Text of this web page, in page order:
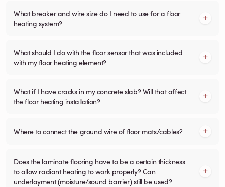
What breaker and wire size do I need to use for a floor
heating system?
What should I do with the floor sensor that was included
with my floor heating element?
What if I have cracks in my concrete slab? Will that affect
the floor heating installation?
Where to connect the ground wire of floor mats/cables?
Does the laminate flooring have to be a certain thickness
to allow radiant heating to work properly? Can
underlayment (moisture/sound barrier) still be used?